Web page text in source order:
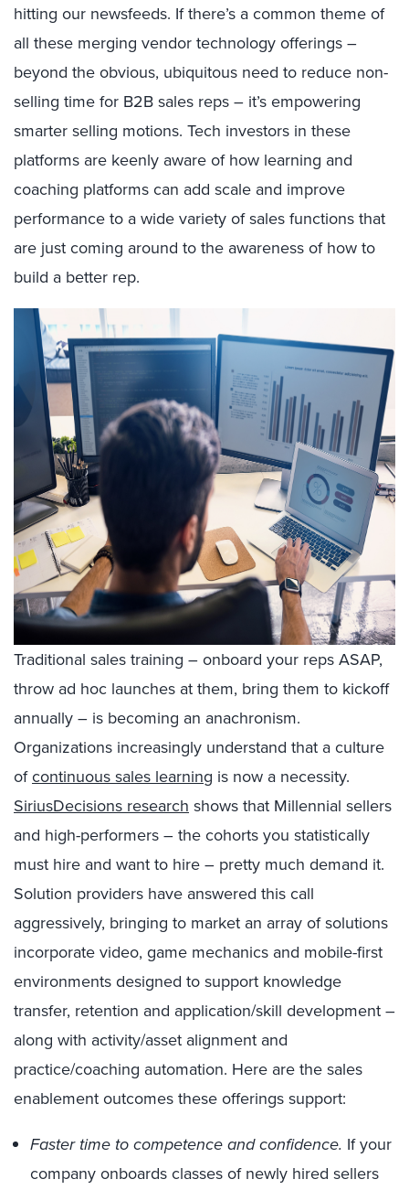
hitting our newsfeeds. If there’s a common theme of
all these merging vendor technology offerings –
beyond the obvious, ubiquitous need to reduce non-
selling time for B2B sales reps – it’s empowering
smarter selling motions. Tech investors in these
platforms are keenly aware of how learning and
coaching platforms can add scale and improve
performance to a wide variety of sales functions that
are just coming around to the awareness of how to
build a better rep.
Traditional sales training – onboard your reps ASAP,
throw ad hoc launches at them, bring them to kickoff
annually – is becoming an anachronism.
Organizations increasingly understand that a culture
ofcontinuous sales learning is now a necessity.
SiriusDecisions research shows that Millennial sellers
and high-performers – the cohorts you statistically
must hire and want to hire – pretty much demand it.
Solution providers have answered this call
aggressively, bringing to market an array of solutions
incorporate video, game mechanics and mobile-first
environments designed to support knowledge
transfer, retention and application/skill development –
along with activity/asset alignment and
practice/coaching automation. Here are the sales
enablement outcomes these offerings support:
Faster time to competence and confidence. If your
company onboards classes of newly hired sellers